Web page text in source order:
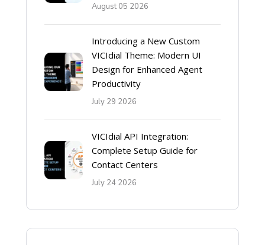
August 05 2026
Introducing a New Custom
VICIdial Theme: Modern UI
Design for Enhanced Agent
Productivity
July 29 2026
VICIdial API Integration:
Complete Setup Guide for
Contact Centers
July 24 2026